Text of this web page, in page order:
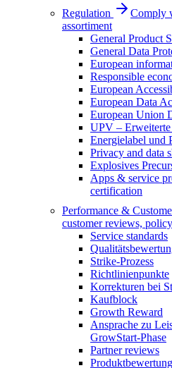
Regulation
Comply
assortiment
General Product
General Data
European
Responsible
European
European Data
European Union
UPV –
Energielabel und
Privacy and data
Explosives
Apps & service
certification
Performance &
customer reviews,
Service standards
Strike-Prozess
Richtlinienpunkte
Korrekturen bei
Kaufblock
Growth Reward
Ansprache zu
GrowStart-Phase
Partner reviews